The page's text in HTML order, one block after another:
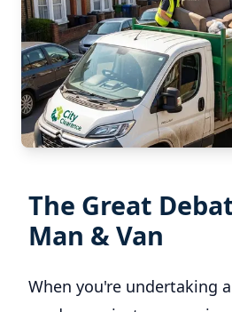
The Great
Man & Van
When you're undertaking